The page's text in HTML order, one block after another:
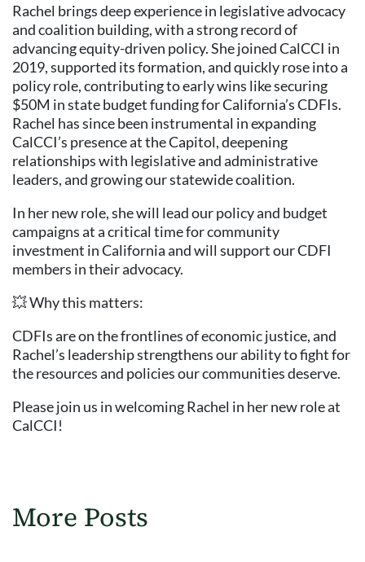
Rachel brings deep experience in legislative advocacy
and coalition building, with a strong record of
advancing equity-driven policy. She joined CalCCI in
2019, supported its formation, and quickly rose into a
policy role, contributing to early wins like securing
$50M in state budget funding for California’s CDFIs.
Rachel has since been instrumental in expanding
CalCCI’s presence at the Capitol, deepening
relationships with legislative and administrative
leaders, and growing our statewide coalition.
In her new role, she will lead our policy and budget
campaigns at a critical time for community
investment in California and will support our CDFI
members in their advocacy.
💥 Why this matters:
CDFIs are on the frontlines of economic justice, and
Rachel’s leadership strengthens our ability to fight for
the resources and policies our communities deserve.
Please join us in welcoming Rachel in her new role at
CalCCI!
More Posts